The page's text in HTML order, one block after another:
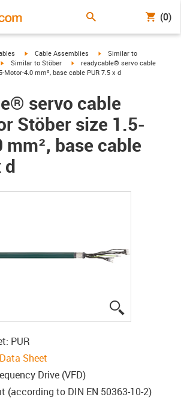
(0)
right igus-icon-arrow-right
Cable Assemblies igus-icon-arrow-right
Similar to
igus-icon-arrow-right
Similar to Stöber igus-icon-arrow-right
readycable® servo cable
4.0 mm², base cable PUR 7.5 x d
servo cable
Stöber size 1.5-
base cable
d
PUR
Sheet
Drive (VFD)
(according to DIN EN 50363-10-2)